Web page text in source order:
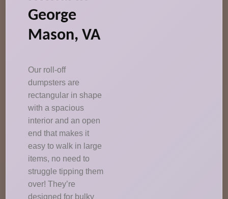
George
Mason, VA
Our roll-off
dumpsters are
rectangular in shape
with a spacious
interior and an open
end that makes it
easy to walk in large
items, no need to
struggle tipping them
over! They’re
designed for bulky